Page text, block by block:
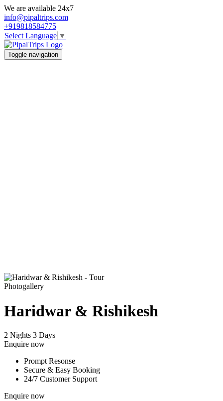
We are available 24x7
info@pipaltrips.com
+919818584775
Select Language ▼
Toggle navigation
Photogallery
Haridwar & Rishikesh
2 Nights 3 Days
Enquire now
Prompt Resonse
Secure & Easy Booking
24/7 Customer Support
Enquire now